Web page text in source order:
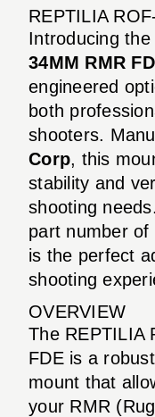
REPTILIA
Introducing the
34MM RMR
engineered
both
shooters.
Corp, this
stability and
shooting
part number of
is the perfect
shooting
OVERVIEW
The REPTILIA
FDE is a
mount that
your RMR